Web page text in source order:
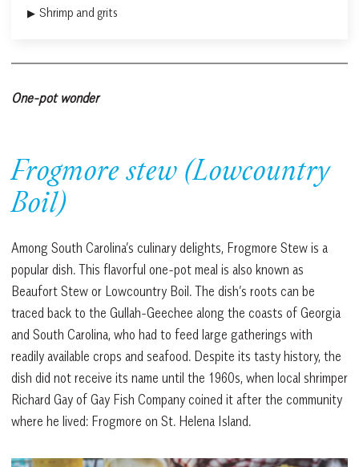
Shrimp and grits
One-pot wonder
Frogmore stew (Lowcountry
Boil)
Among South Carolina’s culinary delights, Frogmore Stew is a
popular dish. This flavorful one-pot meal is also known as
Beaufort Stew or Lowcountry Boil. The dish’s roots can be
traced back to the Gullah-Geechee along the coasts of Georgia
and South Carolina, who had to feed large gatherings with
readily available crops and seafood. Despite its tasty history, the
dish did not receive its name until the 1960s, when local shrimper
Richard Gay of Gay Fish Company coined it after the community
where he lived: Frogmore on St. Helena Island.